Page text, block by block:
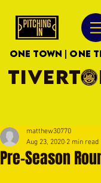
ONE TOWN | ONE
Pre-Season
matthew30770
Aug 23, 2020 2 min read